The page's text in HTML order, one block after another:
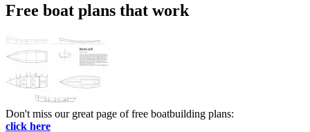
Free boat plans that work
Don't miss our great page of free boatbuilding plans:
click here